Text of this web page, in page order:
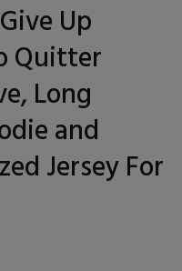
Up
Quitter
Long
and
Jersey For